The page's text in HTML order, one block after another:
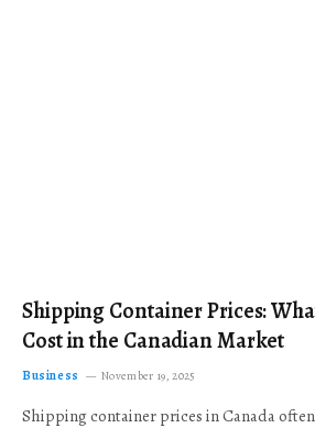
Shipping Container Prices:
Cost in the Canadian Market
Business November 19, 2025
Shipping container prices in Canada